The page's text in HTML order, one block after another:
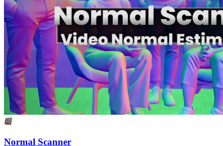
Normal Scanner